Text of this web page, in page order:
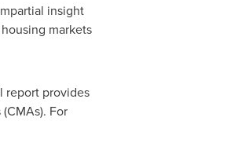
insight
markets
report provides
For